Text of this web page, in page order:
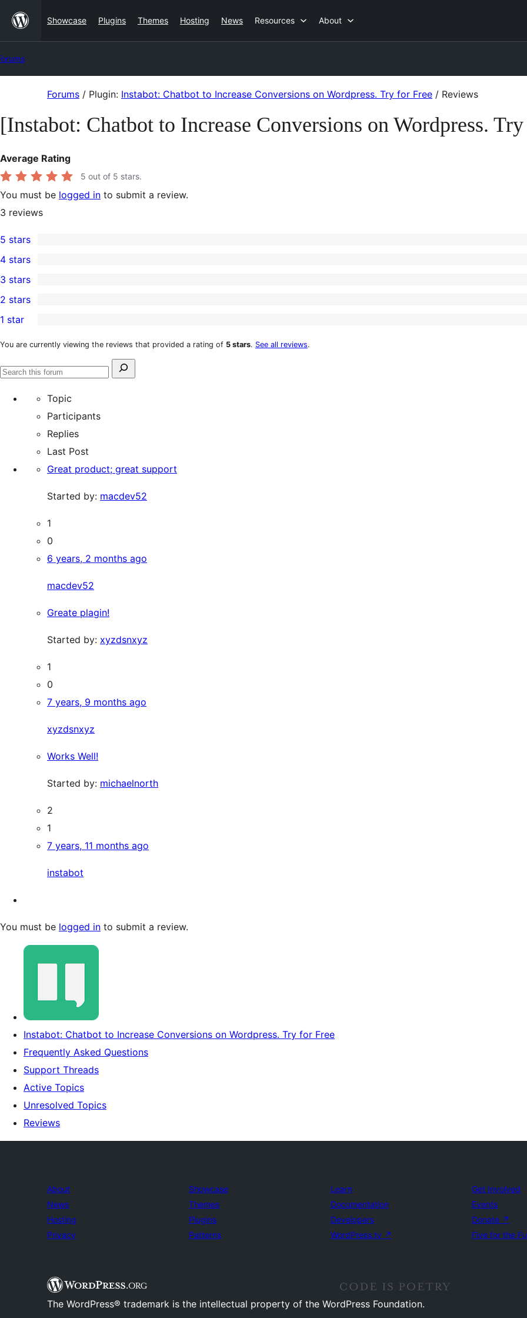
content
Showcase Plugins Themes Hosting News Resources About
content
Forums / Plugin: Instabot: Chatbot to Increase Conversions on Wordpress. Try for Free / Reviews
[Instabot: Chatbot to Increase Conversions on Wordpress.
Average Rating
5 out of 5 stars.
You must be logged in to submit a review.
3 reviews
3
5-
star
reviews
5 stars
4-
star
reviews
4 stars
0
3-
star
reviews
3 stars
2-
star
2 stars
1-
reviews
1 star
You are currently viewing the reviews that provided a rating of 5 stars. See all reviews.
Search
Search
Topic
Participants
Replies
Last Post
Great product; great support
Started by: macdev52
1
0
6 years, 2 months ago
macdev52
Greate plagin!
Started by: xyzdsnxyz
1
0
7 years, 9 months ago
xyzdsnxyz
Works Well!
Started by: michaelnorth
2
1
7 years, 11 months ago
instabot
You must be logged in to submit a review.
Instabot: Chatbot to Increase Conversions on Wordpress. Try for Free
Frequently Asked Questions
Support Threads
Active Topics
Unresolved Topics
Reviews
About
News
Hosting
Privacy
Showcase
Themes
Plugins
Patterns
Learn
Documentation
Developers
WordPress.tv ↗
Get Involved
Events
Donate ↗
Five for the
The WordPress® trademark is the intellectual property of the WordPress Foundation.